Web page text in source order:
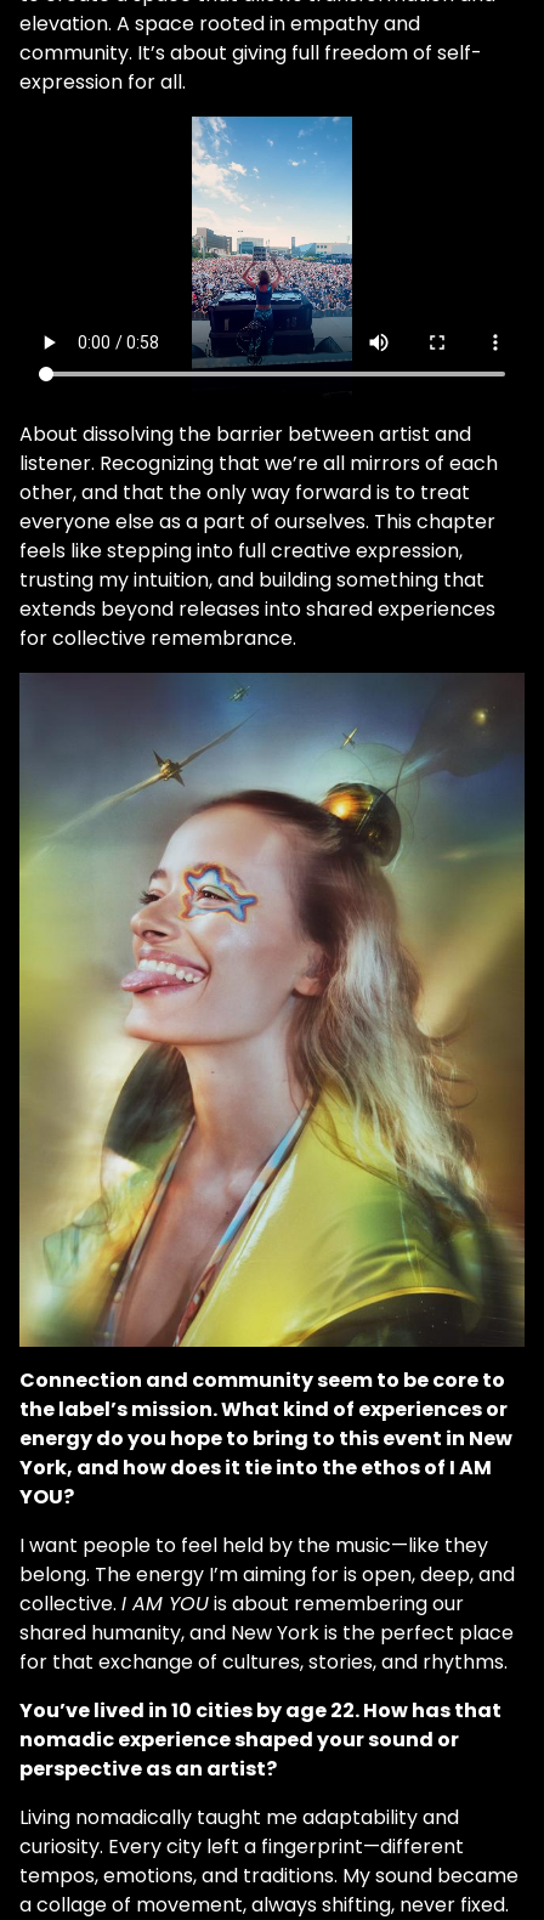
elevation. A space rooted in empathy and
community. It’s about giving full freedom of self-
expression for all.
About dissolving the barrier between artist and
listener. Recognizing that we’re all mirrors of each
other, and that the only way forward is to treat
everyone else as a part of ourselves. This chapter
feels like stepping into full creative expression,
trusting my intuition, and building something that
extends beyond releases into shared experiences
for collective remembrance.
Connection and community seem to be core to
the label’s mission. What kind of experiences or
energy do you hope to bring to this event in New
York, and how does it tie into the ethos of I AM
YOU?
I want people to feel held by the music—like they
belong. The energy I’m aiming for is open, deep, and
collective. I AM YOUis about remembering our
shared humanity, and New York is the perfect place
for that exchange of cultures, stories, and rhythms.
You’ve lived in 10 cities by age 22. How has that
nomadic experience shaped your sound or
perspective as an artist?
Living nomadically taught me adaptability and
curiosity. Every city left a fingerprint—different
tempos, emotions, and traditions. My sound became
a collage of movement, always shifting, never fixed.